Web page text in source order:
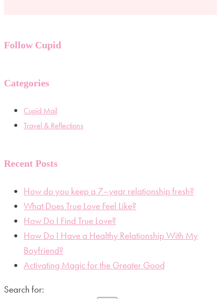
Follow Cupid
Categories
Cupid Mail
Travel & Reflections
Recent Posts
How do you keep a 7–year relationship fresh?
What Does True Love Feel Like?
How Do I Find True Love?
How Do I Have a Healthy Relationship With My
Boyfriend?
Activating Magic for the Greater Good
Search for: